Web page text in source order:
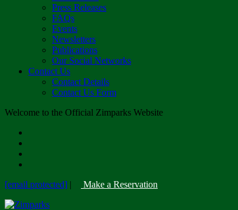
Press Releases
FAQs
Events
Newsletters
Publications
Our Social Networks
Contact Us
Contact Details
Contact Us Form
Welcome to the Official Zimparks Website
[email protected] | Make a Reservation